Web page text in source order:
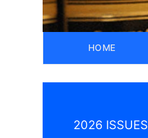
HOME
2026 ISSUES